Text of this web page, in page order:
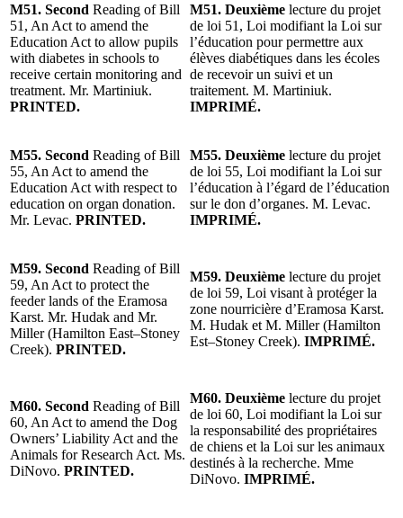
M51. Second Reading of Bill
51, An Act to amend the
Education Act to allow pupils
with diabetes in schools to
receive certain monitoring and
treatment. Mr. Martiniuk.
PRINTED.
M51. Deuxième lecture du projet
de loi 51, Loi modifiant la Loi sur
l’éducation pour permettre aux
élèves diabétiques dans les écoles
de recevoir un suivi et un
traitement. M. Martiniuk.
IMPRIMÉ.
M55. Second Reading of Bill
55, An Act to amend the
Education Act with respect to
education on organ donation.
Mr. Levac. PRINTED.
M55. Deuxième lecture du projet
de loi 55, Loi modifiant la Loi sur
l’éducation à l’égard de l’éducation
sur le don d’organes. M. Levac.
IMPRIMÉ.
M59. Second Reading of Bill
59, An Act to protect the
feeder lands of the Eramosa
Karst. Mr. Hudak and Mr.
Miller (Hamilton East–Stoney
Creek). PRINTED.
M59. Deuxième lecture du projet
de loi 59, Loi visant à protéger la
zone nourricière d’Eramosa Karst.
M. Hudak et M. Miller (Hamilton
Est–Stoney Creek). IMPRIMÉ.
M60. Second Reading of Bill
60, An Act to amend the Dog
Owners’ Liability Act and the
Animals for Research Act. Ms.
DiNovo. PRINTED.
M60. Deuxième lecture du projet
de loi 60, Loi modifiant la Loi sur
la responsabilité des propriétaires
de chiens et la Loi sur les animaux
destinés à la recherche. Mme
DiNovo. IMPRIMÉ.